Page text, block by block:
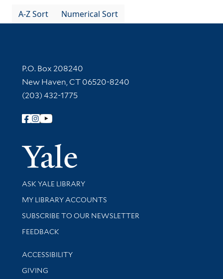
A-Z Sort
Numerical Sort
Contact Information
P.O. Box 208240
New Haven, CT 06520-8240
(203) 432-1775
Follow Yale Library
Yale
Library Services
ASK YALE LIBRARY
Get research help and support
MY LIBRARY ACCOUNTS
SUBSCRIBE TO OUR NEWSLETTER
Stay updated with library news and events
FEEDBACK
Library Information
ACCESSIBILITY
GIVING